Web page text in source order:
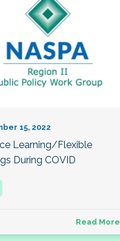
15, 2022
Learning/Flexible
During COVID
Read More